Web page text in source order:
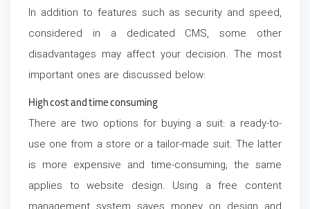
In addition to features such as security and speed,
considered in a dedicated CMS, some other
disadvantages may affect your decision. The most
important ones are discussed below:
High cost and time consuming
There are two options for buying a suit: a ready-to-
use one from a store or a tailor-made suit. The latter
is more expensive and time-consuming; the same
applies to website design. Using a free content